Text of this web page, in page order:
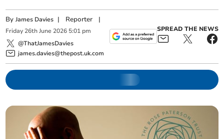
ByJames Davies | Reporter |
Friday 26th June 2026 5:01 pm
@ThatJamesDavies
james.davies@thepost.uk.com
SPREAD THE NEWS